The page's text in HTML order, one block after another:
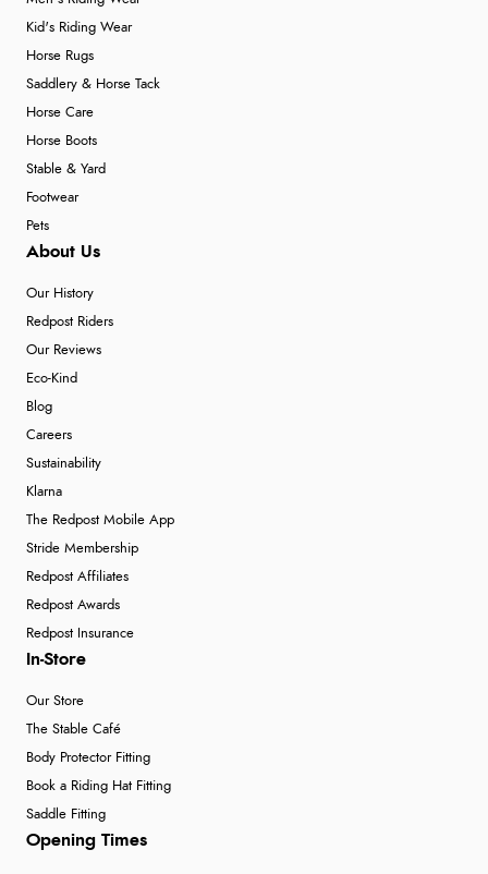
Kid's Riding Wear
Horse Rugs
Saddlery & Horse Tack
Horse Care
Horse Boots
Stable & Yard
Footwear
Pets
About Us
Our History
Redpost Riders
Our Reviews
Eco-Kind
Blog
Careers
Sustainability
Klarna
The Redpost Mobile App
Stride Membership
Redpost Affiliates
Redpost Awards
Redpost Insurance
In-Store
Our Store
The Stable Café
Body Protector Fitting
Book a Riding Hat Fitting
Saddle Fitting
Opening Times